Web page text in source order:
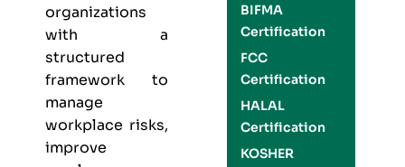
organizations
with a
structured
framework to
manage
workplace risks,
improve
BIFMA
Certification
FCC
Certification
HALAL
Certification
KOSHER